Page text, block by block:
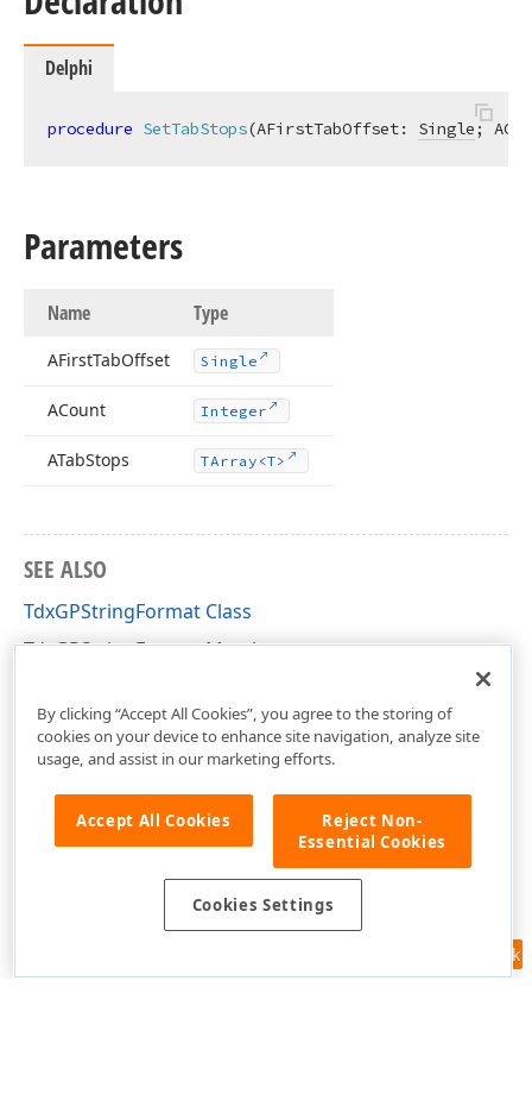
Delphi
procedure SetTabStops(AFirstTabOffset: Single;
Parameters
Name Type
AFirstTabOffset Single
ACount Integer
ATabStops TArray <T>
SEE ALSO
TdxGPStringFormat Class
TdxGPStringFormat Members
Feedback
By clicking “Accept All Cookies”, you agree to the storing of
cookies on your device to enhance site navigation, analyze site
usage, and assist in our marketing efforts.
Accept All Cookies
Reject Non-
Essential Cookies
Cookies Settings